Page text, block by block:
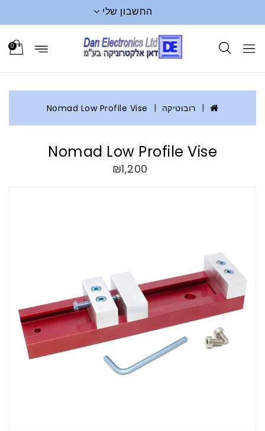
החשבון שלי
0
רובוטיקה Nomad Low Profile Vise
Nomad Low Profile Vise
₪1,200